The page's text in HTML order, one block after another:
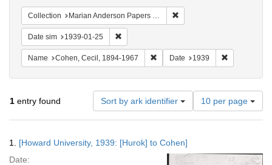
Collection Marian Anderson Papers (University of Pennsylvania)
Date sim 1939-01-25
Name Cohen, Cecil, 1894-1967 Remove constraint Name:
Date 1939
1 entry found Sort by ark identifier
Number
of
results
per
10 per page
Results
1. [Howard University, 1939: [Hurok] to Cohen]
Date: